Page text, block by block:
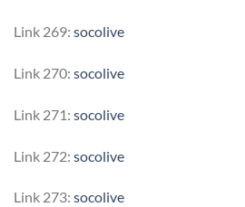
Link 269: socolive
Link 270: socolive
Link 271: socolive
Link 272: socolive
Link 273: socolive